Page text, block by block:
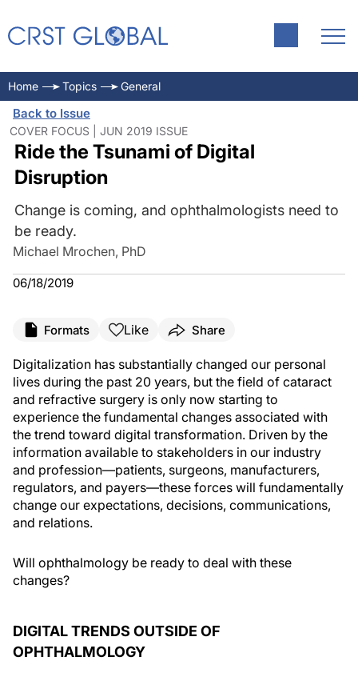
Home Topics General
Back to Issue
COVER FOCUS | JUN 2019 ISSUE
Ride the Tsunami of Digital
Disruption
Change is coming, and ophthalmologists need to
be ready.
Michael Mrochen, PhD
06/18/2019
Formats Like Share
Digitalization has substantially changed our personal
lives during the past 20 years, but the field of cataract
and refractive surgery is only now starting to
experience the fundamental changes associated with
the trend toward digital transformation. Driven by the
information available to stakeholders in our industry
and profession—patients, surgeons, manufacturers,
regulators, and payers—these forces will fundamentally
change our expectations, decisions, communications,
and relations.
Will ophthalmology be ready to deal with these
changes?
DIGITAL TRENDS OUTSIDE OF
OPHTHALMOLOGY